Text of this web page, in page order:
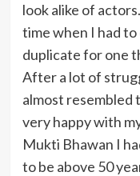
look alike of
time when I had
duplicate for one
After a lot of
almost resembled
very happy with
Mukti Bhawan I
to be above 50